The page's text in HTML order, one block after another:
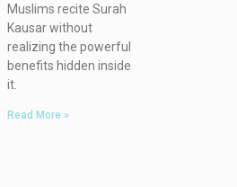
Muslims recite Surah
Kausar without
realizing the powerful
benefits hidden inside
it.
Read More »